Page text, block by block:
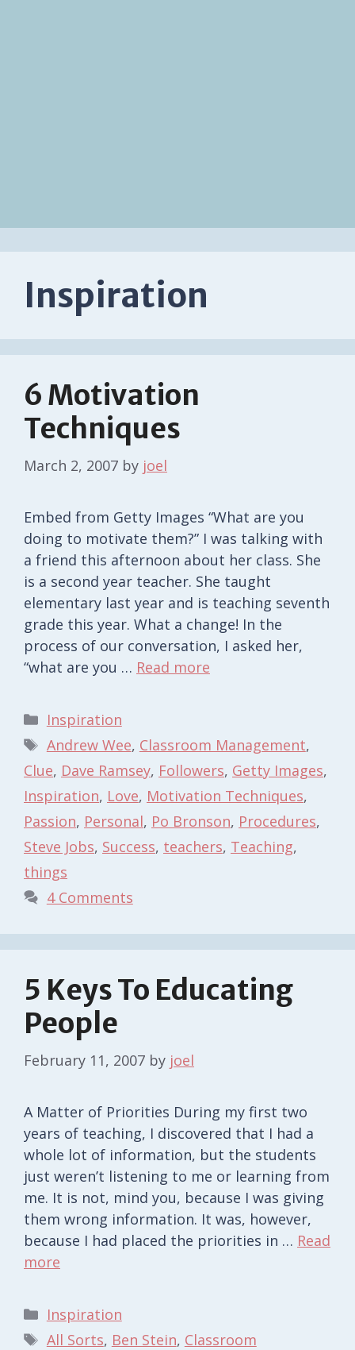
Inspiration
6 Motivation
Techniques
March 2, 2007 by joel
Embed from Getty Images “What are you
doing to motivate them?” I was talking with
a friend this afternoon about her class. She
is a second year teacher. She taught
elementary last year and is teaching seventh
grade this year. What a change! In the
process of our conversation, I asked her,
“what are you … Read more
Categories
Inspiration
Tags
Andrew Wee, Classroom Management,
Clue, Dave Ramsey, Followers, Getty Images,
Inspiration, Love, Motivation Techniques,
Passion, Personal, Po Bronson, Procedures,
Steve Jobs, Success, teachers, Teaching,
things
4 Comments
5 Keys To Educating
People
February 11, 2007 by joel
A Matter of Priorities During my first two
years of teaching, I discovered that I had a
whole lot of information, but the students
just weren’t listening to me or learning from
me. It is not, mind you, because I was giving
them wrong information. It was, however,
because I had placed the priorities in … Read
more
Categories
Inspiration
Tags
All Sorts, Ben Stein, Classroom